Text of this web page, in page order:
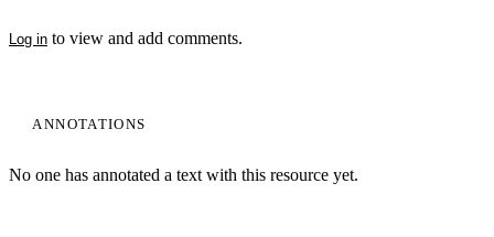
Log in to view and add comments.
ANNOTATIONS
No one has annotated a text with this resource yet.